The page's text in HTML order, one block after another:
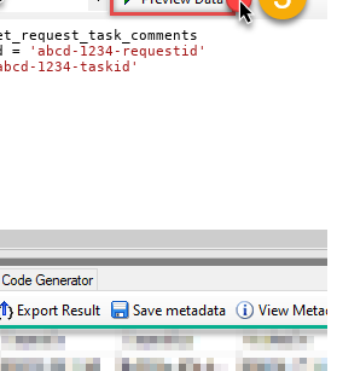
=
'abcd-1234-requestid'
1234-taskid'